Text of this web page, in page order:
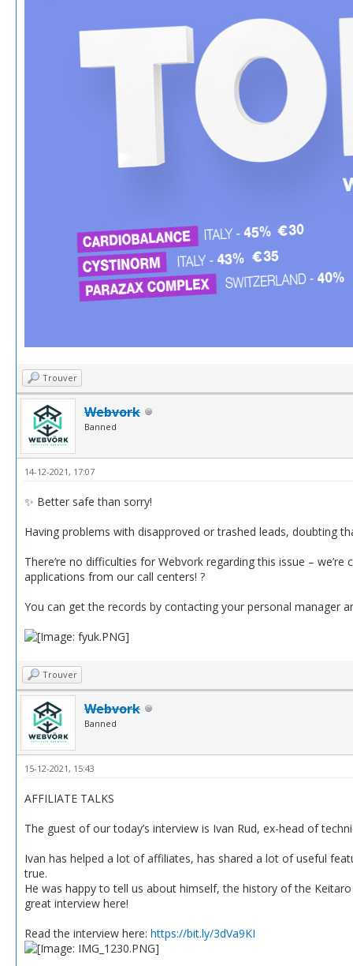
Trouver
Webvork
Banned
14-12-2021, 17:07
✨ Better safe than sorry!
Having problems with disapproved or trashed leads, doubting
There’re no difficulties for Webvork regarding this issue –
applications from our call centers! ?
You can get the records by contacting your personal manager
Trouver
Webvork
Banned
15-12-2021, 15:43
AFFILIATE TALKS
The guest of our today’s interview is Ivan Rud, ex-head of
Ivan has helped a lot of affiliates, has shared a lot of useful
true.
He was happy to tell us about himself, the history of the
great interview here!
Read the interview here: https://bit.ly/3dVa9KI